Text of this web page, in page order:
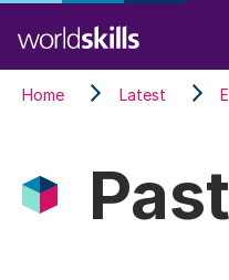
to
main
content
Home Latest